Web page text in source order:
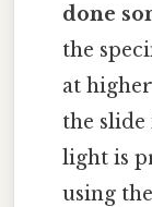
done
the
at
the
light is
using